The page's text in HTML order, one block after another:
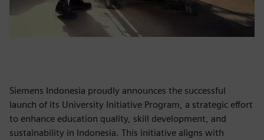
Siemens Indonesia proudly announces the successful
launch of its University Initiative Program, a strategic effort
to enhance education quality, skill development, and
sustainability in Indonesia. This initiative aligns with